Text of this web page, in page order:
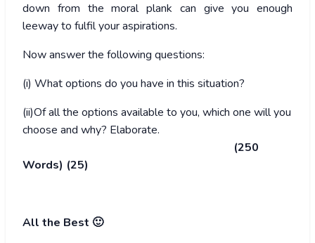
down from the moral plank can give you enough
leeway to fulfil your aspirations.
Now answer the following questions:
(i) What options do you have in this situation?
(ii)Of all the options available to you, which one will you
choose and why? Elaborate.
(250
Words) (25)
All the Best 🙂